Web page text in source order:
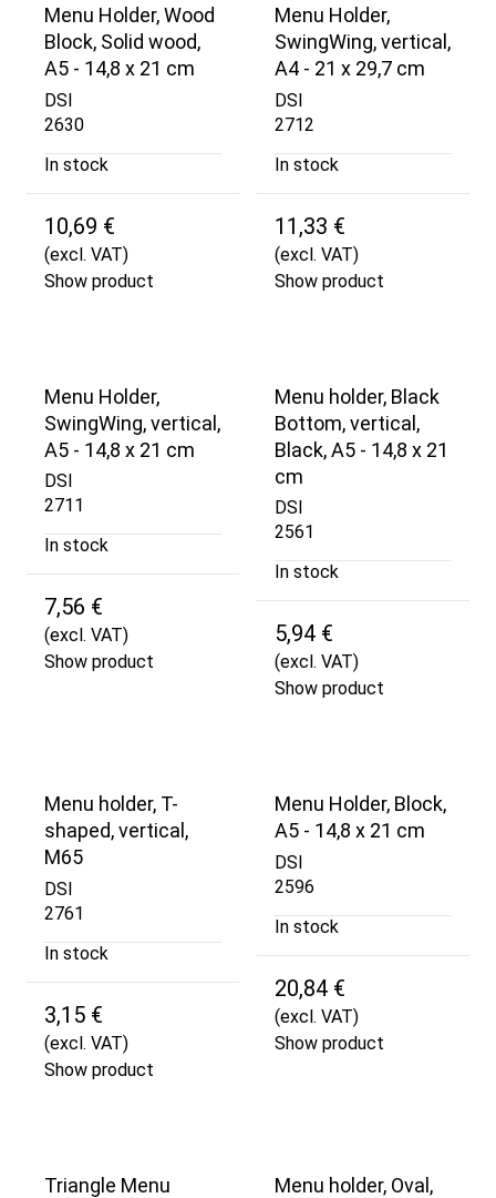
Menu Holder, Wood
Block, Solid wood,
A5 - 14,8 x 21 cm
DSI
2630
In stock
10,69 €
(excl. VAT)
Show product
Menu Holder,
SwingWing, vertical,
A4 - 21 x 29,7 cm
DSI
2712
In stock
11,33 €
(excl. VAT)
Show product
Menu Holder,
SwingWing, vertical,
A5 - 14,8 x 21 cm
DSI
2711
In stock
7,56 €
(excl. VAT)
Show product
Menu holder, Black
Bottom, vertical,
Black, A5 - 14,8 x 21
cm
DSI
2561
In stock
5,94 €
(excl. VAT)
Show product
Menu holder, T-
shaped, vertical,
M65
DSI
2761
In stock
3,15 €
(excl. VAT)
Show product
Menu Holder, Block,
A5 - 14,8 x 21 cm
DSI
2596
In stock
20,84 €
(excl. VAT)
Show product
Triangle Menu
Menu holder, Oval,